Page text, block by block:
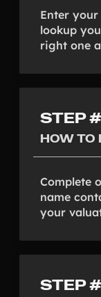
Enter
lookup
right one
STEP
HOW TO
Complete
name
your
STEP